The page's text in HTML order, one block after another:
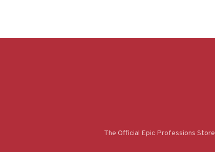
The Official Epic Professions Store